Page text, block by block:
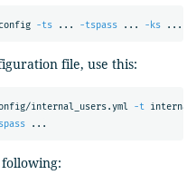
-ts ... -tspass ... -ks ...
file, use this:
internal_users.yml -t